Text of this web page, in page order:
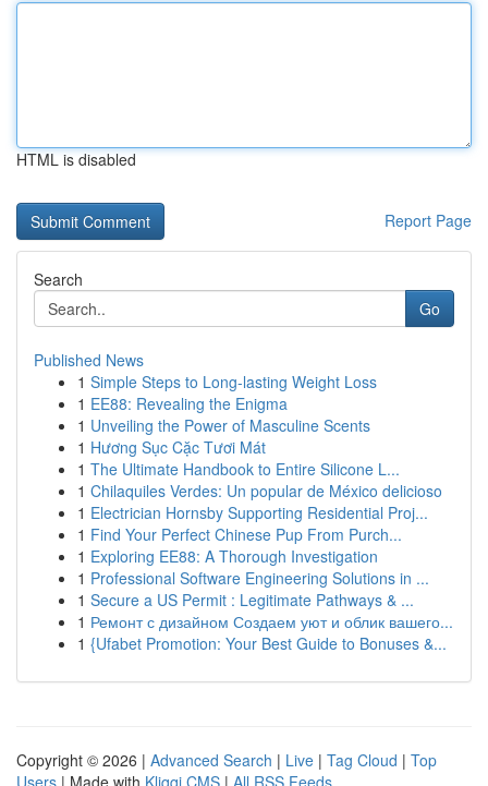
HTML is disabled
Report Page
Search
Go
Published News
1 Simple Steps to Long-lasting Weight Loss
1 EE88: Revealing the Enigma
1 Unveiling the Power of Masculine Scents
1 Hương Sục Cặc Tươi Mát
1 The Ultimate Handbook to Entire Silicone L...
1 Chilaquiles Verdes: Un popular de México delicioso
1 Electrician Hornsby Supporting Residential Proj...
1 Find Your Perfect Chinese Pup From Purch...
1 Exploring EE88: A Thorough Investigation
1 Professional Software Engineering Solutions in ...
1 Secure a US Permit : Legitimate Pathways & ...
1 Ремонт с дизайном Создаем уют и облик вашего...
1 {Ufabet Promotion: Your Best Guide to Bonuses &...
Copyright © 2026 | Advanced Search | Live | Tag Cloud | Top
Users | Made with Kliqqi CMS | All RSS Feeds